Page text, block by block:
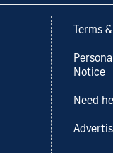
Terms
Notice
Need